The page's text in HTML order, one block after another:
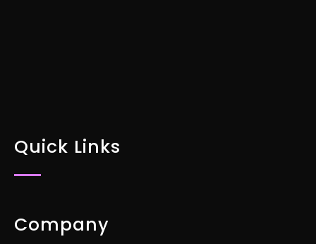
Quick Links
Company